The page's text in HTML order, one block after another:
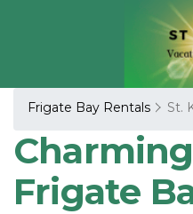
Frigate Bay Rentals St.
Frigate